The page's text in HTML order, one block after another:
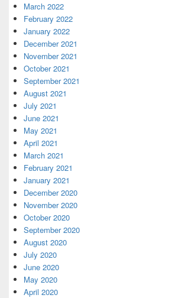
March 2022
February 2022
January 2022
December 2021
November 2021
October 2021
September 2021
August 2021
July 2021
June 2021
May 2021
April 2021
March 2021
February 2021
January 2021
December 2020
November 2020
October 2020
September 2020
August 2020
July 2020
June 2020
May 2020
April 2020